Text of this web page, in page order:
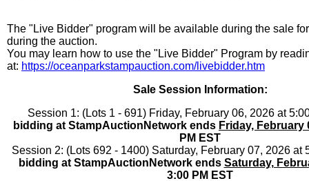
The "Live Bidder" program will be available during the sale
during the auction.
You may learn how to use the "Live Bidder" Program by
at: https://oceanparkstampauction.com/livebidder.htm
Sale Session Information:
Session 1: (Lots 1 - 691) Friday, February 06, 2026 at
bidding at StampAuctionNetwork ends Friday, February
PM EST
Session 2: (Lots 692 - 1400) Saturday, February 07, 2026 at
bidding at StampAuctionNetwork ends Saturday,
3:00 PM EST